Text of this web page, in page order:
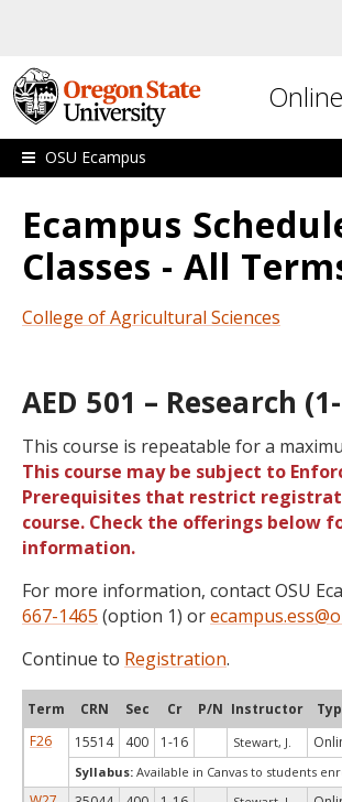
Online
OSU Ecampus
Ecampus
Classes - All
College of Agricultural Sciences
AED 501 – Research
This course is repeatable for a
This course may be subject to
Prerequisites that restrict
course. Check the offerings below
information.
For more information, contact OSU
667-1465 (option 1) or
Continue to Registration.
Term CRN Sec Cr P/N Instructor
F26
15514 400 1-16 Stewart, J.
Syllabus: Available in Canvas to students